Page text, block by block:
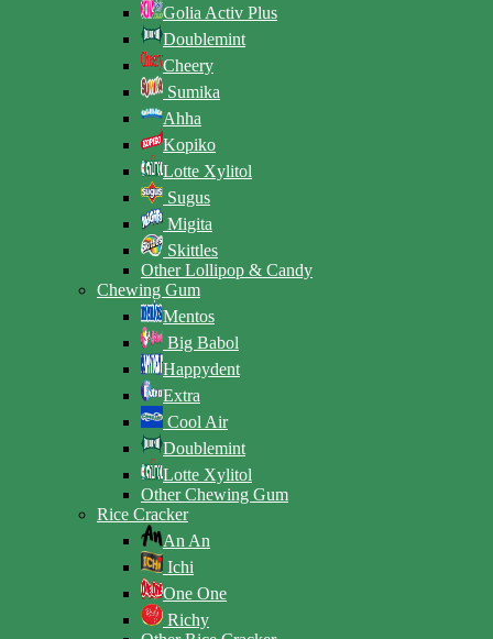
Golia Activ Plus
Doublemint
Cheery
Sumika
Ahha
Kopiko
Lotte Xylitol
Sugus
Migita
Skittles
Other Lollipop & Candy
Chewing Gum
Mentos
Big Babol
Happydent
Extra
Cool Air
Doublemint
Lotte Xylitol
Other Chewing Gum
Rice Cracker
An An
Ichi
One One
Richy